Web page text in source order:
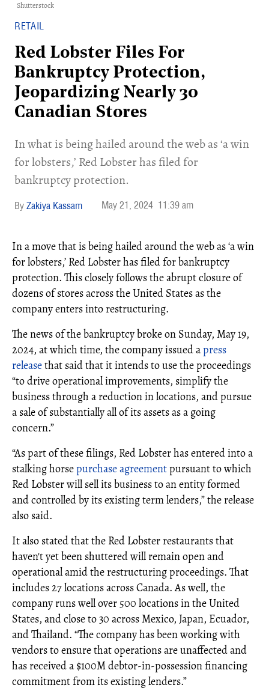
Shutterstock
RETAIL
Red Lobster Files For
Bankruptcy Protection,
Jeopardizing Nearly 30
Canadian Stores
In what is being hailed around the web as ‘a win
for lobsters,’ Red Lobster has filed for
bankruptcy protection.
Zakiya Kassam May 21, 2024 11:39 am
In a move that is being hailed around the web as ‘a win
for lobsters,’ Red Lobster has filed for bankruptcy
protection. This closely follows the abrupt closure of
dozens of stores across the United States as the
company enters into restructuring.
The news of the bankruptcy broke on Sunday, May 19,
2024, at which time, the company issued apress
releasethat said that it intends to use the proceedings
“to drive operational improvements, simplify the
business through a reduction in locations, and pursue
a sale of substantially all of its assets as a going
concern.”
“As part of these filings, Red Lobster has entered into a
stalking horsepurchase agreementpursuant to which
Red Lobster will sell its business to an entity formed
and controlled by its existing term lenders,” the release
also said.
It also stated that the Red Lobster restaurants that
haven't yet been shuttered will remain open and
operational amid the restructuring proceedings. That
includes 27 locations across Canada. As well, the
company runs well over 500 locations in the United
States, and close to 30 across Mexico, Japan, Ecuador,
and Thailand. “The company has been working with
vendors to ensure that operations are unaffected and
has received a $100M debtor-in-possession financing
commitment from its existing lenders.”